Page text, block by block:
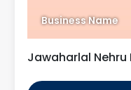
Business Name
Jawaharlal